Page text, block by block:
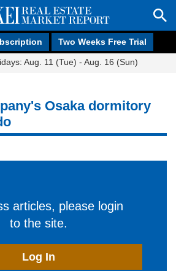
Two Weeks Free Trial
Aug. 11 (Tue) - Aug. 16 (Sun)
Osaka dormitory
articles, please login
to the site.
Log In